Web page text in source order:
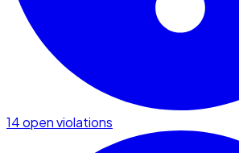
14 open violations